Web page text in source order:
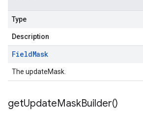
Type
Description
FieldMask
The updateMask.
getUpdateMaskBuilder()